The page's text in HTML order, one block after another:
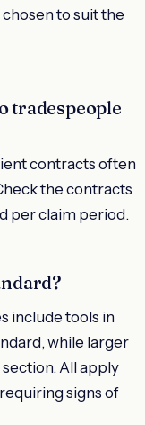
to suit the
tradespeople
contracts often
the contracts
per claim period.
include tools in
while larger
All apply
signs of